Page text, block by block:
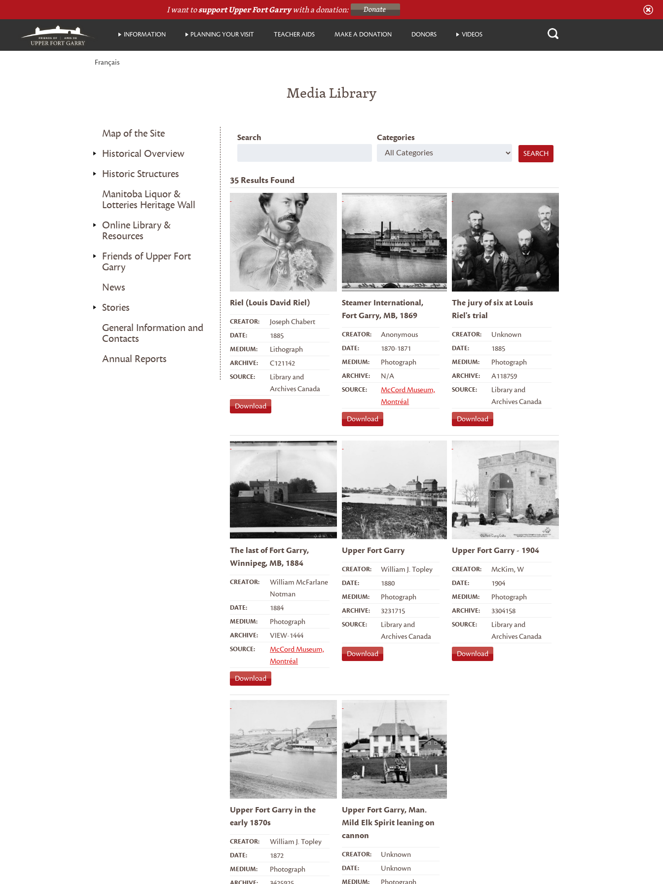
I want tosupport Upper Fort Garrywith a donation:
INFORMATION PLANNING YOUR VISIT TEACHER AIDS MAKE A DONATION DONORS VIDEOS
Français
Media Library
Map of the Site
Historical Overview
Historic Structures
Manitoba Liquor &
Lotteries Heritage Wall
Online Library &
Resources
Friends of Upper Fort
Garry
News
Stories
General Information and
Contacts
Annual Reports
Search Categories
SEARCH
35 Results Found
Riel (Louis David Riel)
CREATOR: Joseph Chabert
DATE: 1885
MEDIUM: Lithograph
ARCHIVE: C121142
SOURCE:
Library and
Archives Canada
Download
Steamer International,
Fort Garry, MB, 1869
CREATOR: Anonymous
DATE: 1870-1871
MEDIUM: Photograph
ARCHIVE: N/A
SOURCE:
McCord Museum,
Montréal
Download
The jury of six at Louis
Riel's trial
CREATOR: Unknown
DATE: 1885
MEDIUM: Photograph
ARCHIVE: A118759
SOURCE:
Library and
Archives Canada
Download
The last of Fort Garry,
Winnipeg, MB, 1884
CREATOR:
William McFarlane
Notman
DATE: 1884
MEDIUM: Photograph
ARCHIVE: VIEW-1444
SOURCE:
McCord Museum,
Montréal
Download
Upper Fort Garry
CREATOR: William J. Topley
DATE: 1880
MEDIUM: Photograph
ARCHIVE: 3231715
SOURCE:
Library and
Archives Canada
Download
Upper Fort Garry - 1904
CREATOR: McKim, W
DATE: 1904
MEDIUM: Photograph
ARCHIVE: 3304158
SOURCE:
Library and
Archives Canada
Download
Upper Fort Garry in the
early 1870s
CREATOR: William J. Topley
DATE: 1872
MEDIUM: Photograph
Upper Fort Garry, Man.
Mild Elk Spirit leaning on
cannon
CREATOR: Unknown
DATE: Unknown
MEDIUM: